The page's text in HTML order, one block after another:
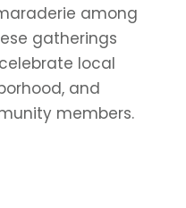
among
gatherings
local
and
members.